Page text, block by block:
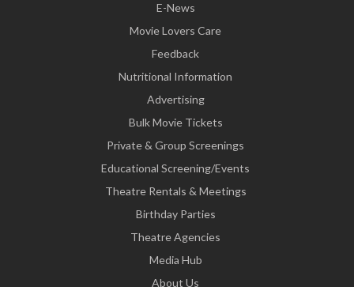
E-News
Movie Lovers Care
Feedback
Nutritional Information
Advertising
Bulk Movie Tickets
Private & Group Screenings
Educational Screening/Events
Theatre Rentals & Meetings
Birthday Parties
Theatre Agencies
Media Hub
About Us